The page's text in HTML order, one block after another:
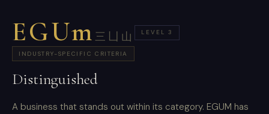
EGUm 三凵山 LEVEL 3
INDUSTRY-SPECIFIC CRITERIA
Distinguished
A business that stands out within its category. EGUM has